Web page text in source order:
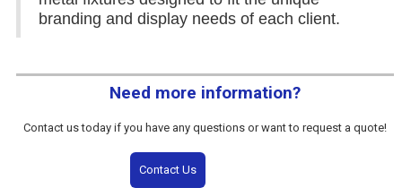
branding and display needs of each client.
Need more information?
Contact us today if you have any questions or want to request a quote!
Contact Us